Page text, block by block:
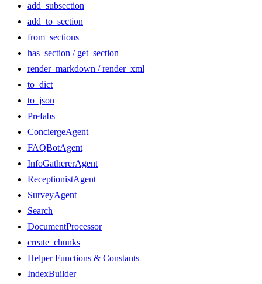
add_subsection
add_to_section
from_sections
has_section / get_section
render_markdown / render_xml
to_dict
to_json
Prefabs
ConciergeAgent
FAQBotAgent
InfoGathererAgent
ReceptionistAgent
SurveyAgent
Search
DocumentProcessor
create_chunks
Helper Functions & Constants
IndexBuilder